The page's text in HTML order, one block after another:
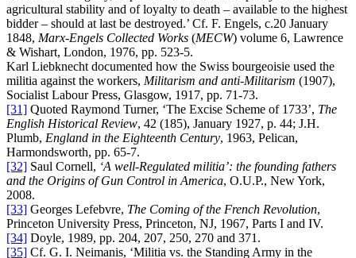
agricultural stability and of loyalty to death – available to the highest
bidder – should at last be destroyed.’ Cf. F. Engels, c.20 January
1848, Marx-Engels Collected Works (MECW) volume 6, Lawrence
& Wishart, London, 1976, pp. 523-5.
Karl Liebknecht documented how the Swiss bourgeoisie used the
militia against the workers, Militarism and anti-Militarism (1907),
Socialist Labour Press, Glasgow, 1917, pp. 71-73.
[31] Quoted Raymond Turner, ‘The Excise Scheme of 1733’, The
English Historical Review, 42 (185), January 1927, p. 44; J.H.
Plumb, England in the Eighteenth Century, 1963, Pelican,
Harmondsworth, pp. 65-7.
[32] Saul Cornell, ‘A well-Regulated militia’: the founding fathers
and the Origins of Gun Control in America, O.U.P., New York,
2008.
[33] Georges Lefebvre, The Coming of the French Revolution,
Princeton University Press, Princeton, NJ, 1967, Parts I and IV.
[34] Doyle, 1989, pp. 204, 207, 250, 270 and 371.
[35] Cf. G. I. Neimanis, ‘Militia vs. the Standing Army in the